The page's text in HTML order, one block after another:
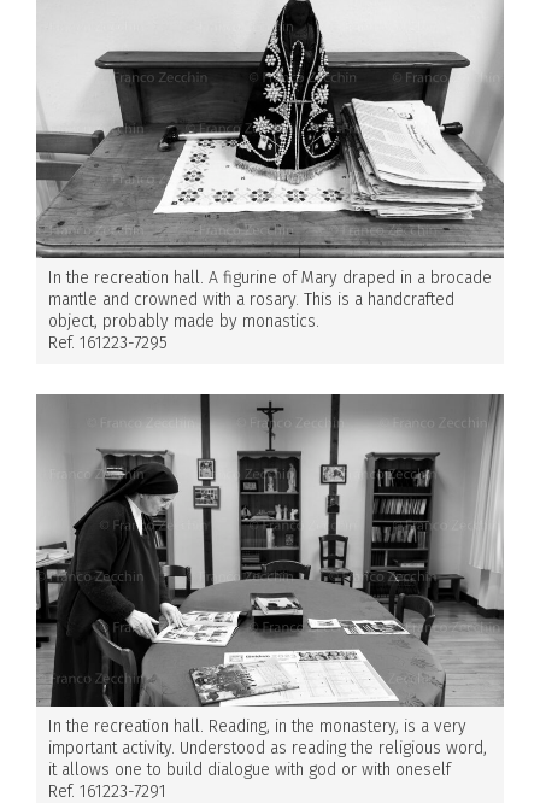
In the recreation hall. A figurine of Mary draped in a brocade
mantle and crowned with a rosary. This is a handcrafted
object, probably made by monastics.
Ref. 161223-7295
In the recreation hall. Reading, in the monastery, is a very
important activity. Understood as reading the religious word,
it allows one to build dialogue with god or with oneself
Ref. 161223-7291